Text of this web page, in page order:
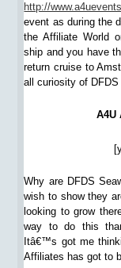
http://
event as during the
the Affiliate World
ship and you have
return cruise to
all curiosity of DFDS
A4U
Why are DFDS
wish to show they
looking to grow
way to do this
Itâ€™s got me
Affiliates has got to